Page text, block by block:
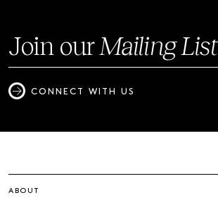
Join ourMailing List
CONNECT WITH US
ABOUT